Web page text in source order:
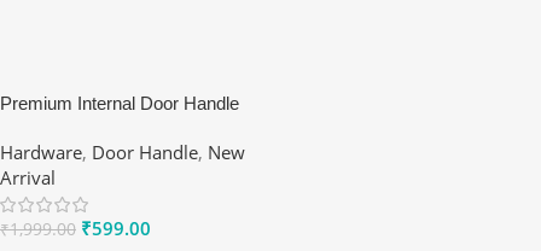
Premium Internal Door Handle
Hardware, Door Handle, New
Arrival
₹1,999.00 ₹599.00